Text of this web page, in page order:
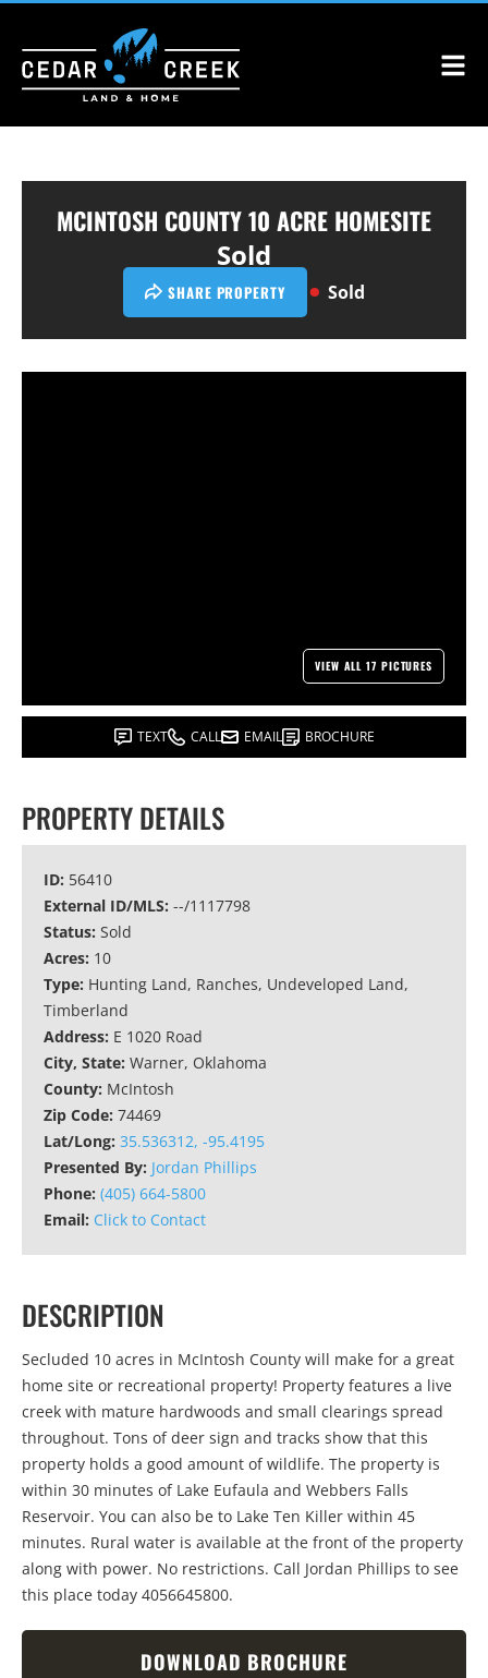
MCINTOSH COUNTY 10 ACRE HOMESITE
Sold
SHARE PROPERTY Sold
VIEW ALL 17 PICTURES
TEXT CALL EMAIL BROCHURE
PROPERTY DETAILS
ID: 56410
External ID/MLS: --/1117798
Status: Sold
Acres: 10
Type: Hunting Land, Ranches, Undeveloped Land,
Timberland
Address: E 1020 Road
City, State: Warner, Oklahoma
County: McIntosh
Zip Code: 74469
Lat/Long: 35.536312, -95.4195
Presented By: Jordan Phillips
Phone: (405) 664-5800
Email: Click to Contact
DESCRIPTION
Secluded 10 acres in McIntosh County will make for a great
home site or recreational property! Property features a live
creek with mature hardwoods and small clearings spread
throughout. Tons of deer sign and tracks show that this
property holds a good amount of wildlife. The property is
within 30 minutes of Lake Eufaula and Webbers Falls
Reservoir. You can also be to Lake Ten Killer within 45
minutes. Rural water is available at the front of the property
along with power. No restrictions. Call Jordan Phillips to see
this place today 4056645800.
DOWNLOAD BROCHURE